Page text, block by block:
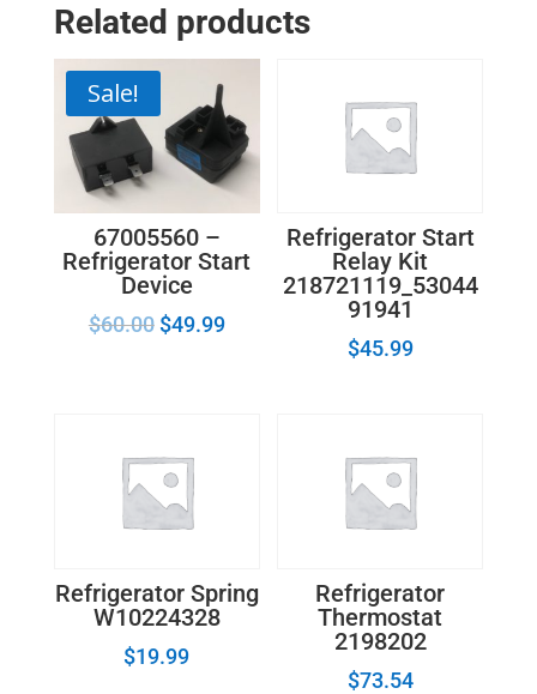
Temperature
quantity
Related products
Sale!
67005560 –
Refrigerator Start
Device
$60.00 $49.99
Refrigerator Start
Relay Kit
218721119_53044
91941
$45.99
Refrigerator Spring
W10224328
$19.99
Refrigerator
Thermostat
2198202
$73.54